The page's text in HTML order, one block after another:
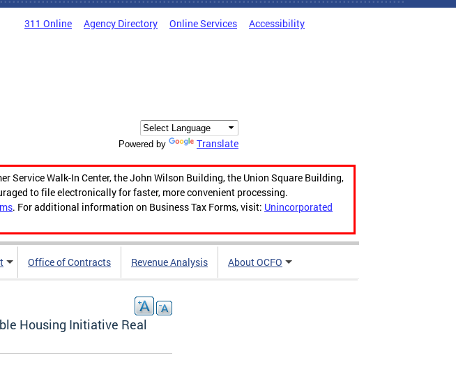
311 Online Agency Directory Online Services Accessibility
Powered by Translate
Service Walk-In Center, the John Wilson Building, the Union Square Building,
to file electronically for faster, more convenient processing.
. For additional information on Business Tax Forms, visit: Unincorporated
Office of Contracts Revenue Analysis About OCFO
Housing Initiative Real